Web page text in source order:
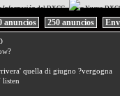
Información del DXCC
= Nuevo
anuncios 250 anuncios
quella di giugno ?vergogna
listen